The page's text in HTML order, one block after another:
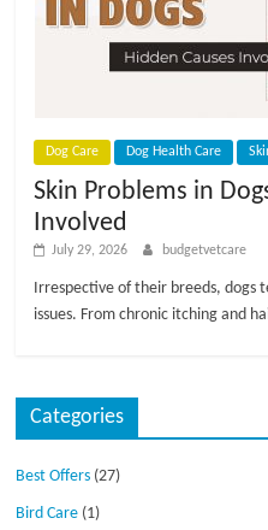
Dog Care Dog Health Care
Skin Problems in
Involved
July 29, 2026 budgetvetcare
Irrespective of their breeds, dogs
issues. From chronic itching and
Categories
Best Offers (27)
Bird Care (1)